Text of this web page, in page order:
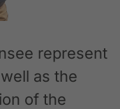
represent
as the
of the